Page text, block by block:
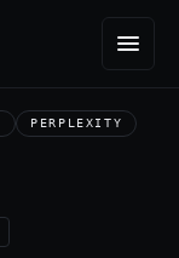
PERPLEXITY